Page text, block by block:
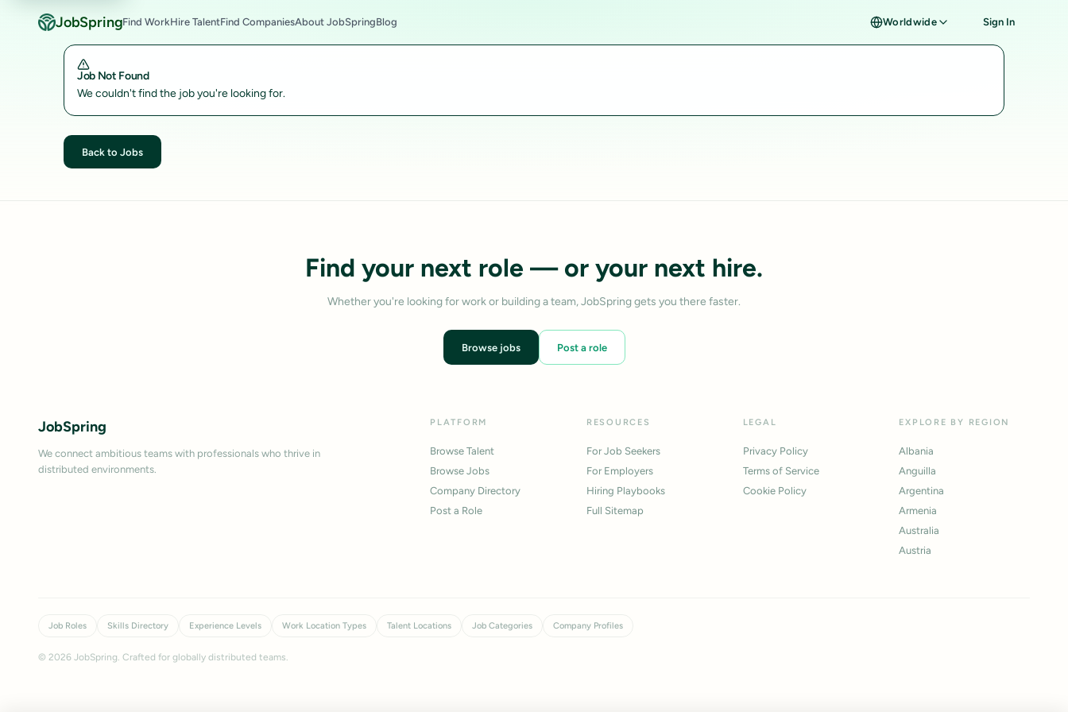
JobSpringFind WorkHire TalentFind CompaniesAbout JobSpringBlog Worldwide Sign In
Job Not Found
We couldn't find the job you're looking for.
Back to Jobs
Find your next role — or your next hire.
Whether you're looking for work or building a team, JobSpring gets you there faster.
Browse jobs Post a role
JobSpring
We connect ambitious teams with professionals who thrive in
distributed environments.
PLATFORM
Browse Talent
Browse Jobs
Company Directory
Post a Role
RESOURCES
For Job Seekers
For Employers
Hiring Playbooks
Full Sitemap
LEGAL
Privacy Policy
Terms of Service
Cookie Policy
EXPLORE BY REGION
Albania
Anguilla
Argentina
Armenia
Australia
Austria
Job Roles Skills Directory Experience Levels Work Location Types Talent Locations Job Categories Company Profiles
© 2026 JobSpring. Crafted for globally distributed teams.